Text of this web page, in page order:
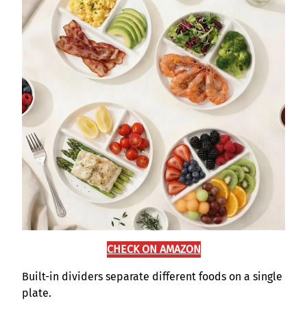
CHECK ON AMAZON
Built-in dividers separate different foods on a single
plate.